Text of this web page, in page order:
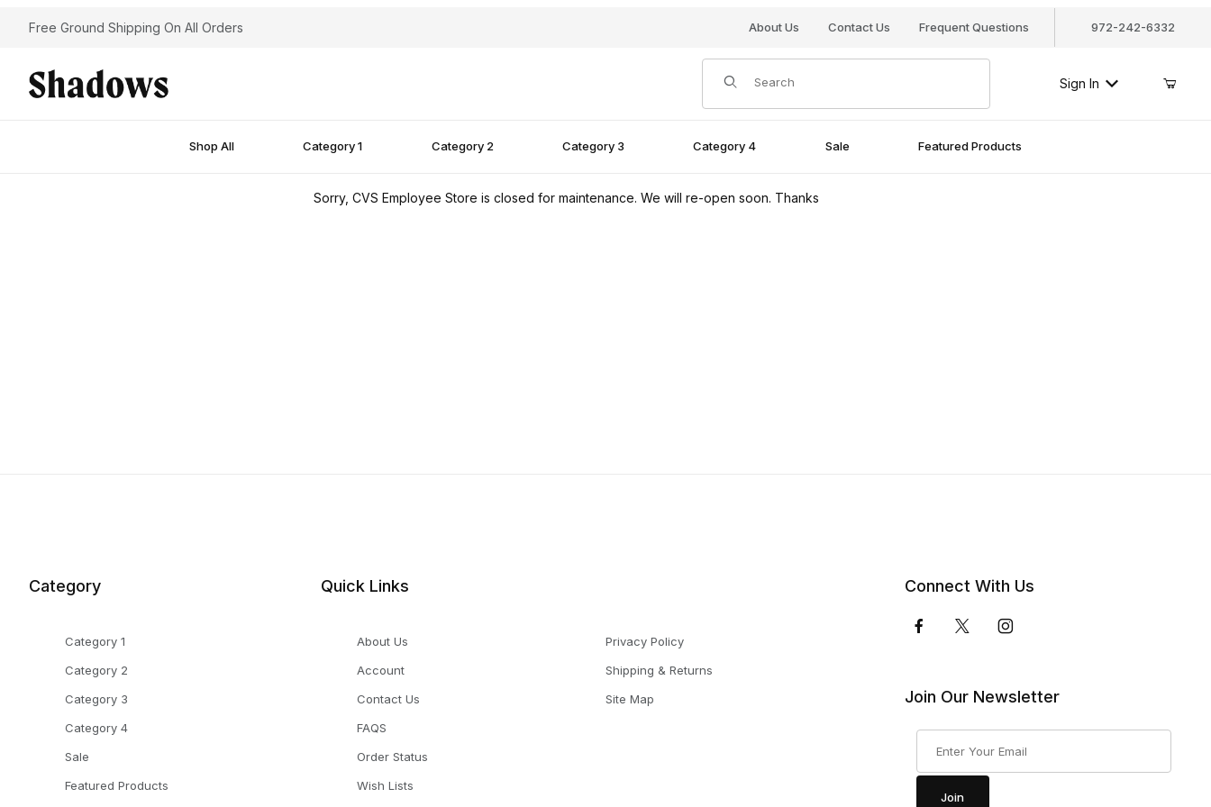
Free Ground Shipping On All Orders About Us Contact Us Frequent Questions 972-242-6332
Product Search
Sign In
Shop All Category 1 Category 2 Category 3 Category 4 Sale Featured Products
Sorry, CVS Employee Store is closed for maintenance. We will re-open soon. Thanks
Category
Category 1
Category 2
Category 3
Category 4
Sale
Featured Products
Quick Links
About Us
Account
Contact Us
FAQS
Order Status
Wish Lists
Privacy Policy
Shipping & Returns
Site Map
Connect With Us
Join Our Newsletter
Join